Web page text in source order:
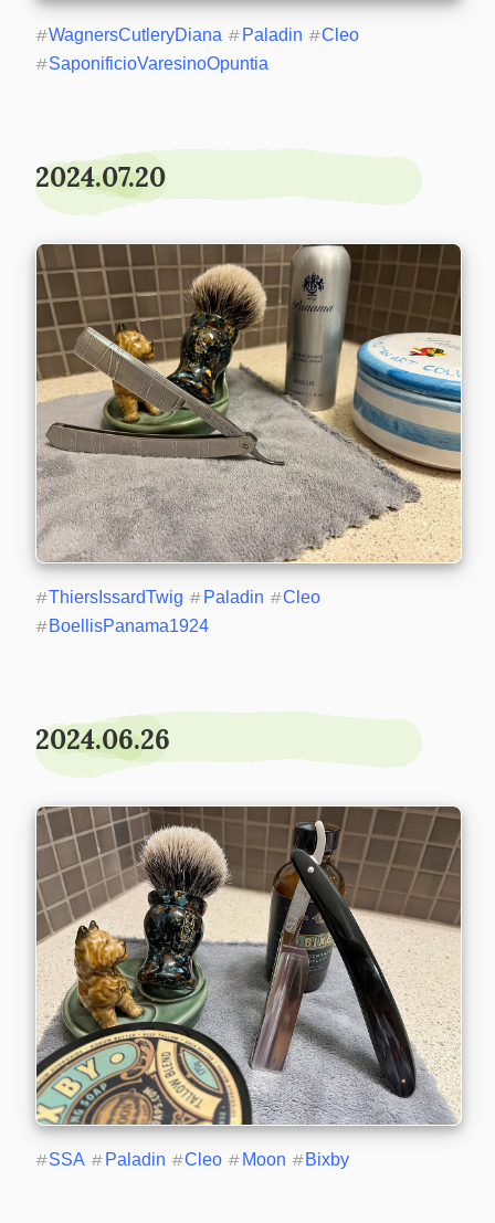
#WagnersCutleryDiana # Paladin #Cleo
#SaponificioVaresinoOpuntia
2024.07.20
#ThiersIssardTwig # Paladin #Cleo
#BoellisPanama1924
2024.06.26
#SSA # Paladin #Cleo # Moon # Bixby